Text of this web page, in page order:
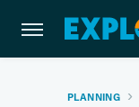
PLANNING